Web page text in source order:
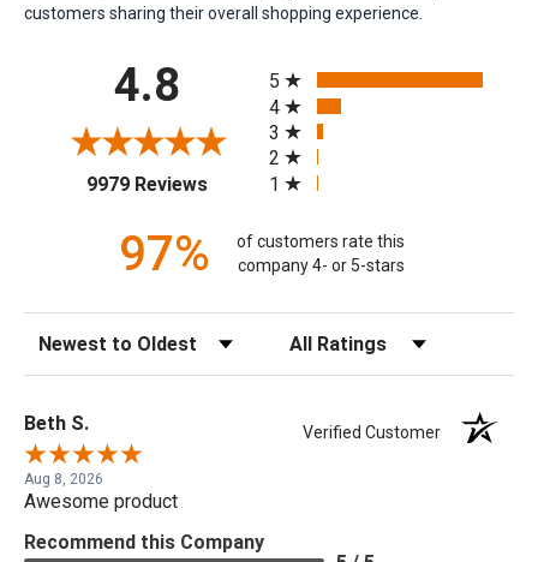
customers sharing their overall shopping experience.
4.8
9979 Reviews(opens in a new tab)
5
4
3
2
1
97%
of customers rate this
company 4- or 5-stars
Sort Reviews Filter Reviews by Rating
Beth S. Verified Customer
Aug 8, 2026
Awesome product
Recommend this Company